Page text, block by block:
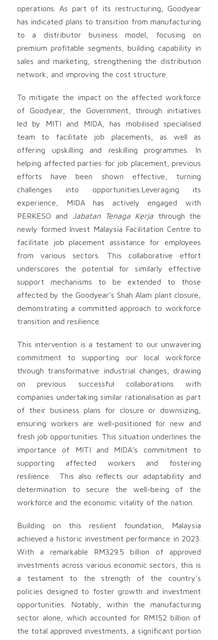
operations. As part of its restructuring, Goodyear
has indicated plans to transition from manufacturing
to a distributor business model, focusing on
premium profitable segments, building capability in
sales and marketing, strengthening the distribution
network, and improving the cost structure.
To mitigate the impact on the affected workforce
of Goodyear, the Government, through initiatives
led by MITI and MIDA, has mobilised specialised
team to facilitate job placements, as well as
offering upskilling and reskilling programmes. In
helping affected parties for job placement, previous
efforts have been shown effective, turning
challenges into opportunities.Leveraging its
experience, MIDA has actively engaged with
PERKESO and Jabatan Tenaga Kerja through the
newly formed Invest Malaysia Facilitation Centre to
facilitate job placement assistance for employees
from various sectors. This collaborative effort
underscores the potential for similarly effective
support mechanisms to be extended to those
affected by the Goodyear’s Shah Alam plant closure,
demonstrating a committed approach to workforce
transition and resilience.
This intervention is a testament to our unwavering
commitment to supporting our local workforce
through transformative industrial changes, drawing
on previous successful collaborations with
companies undertaking similar rationalisation as part
of their business plans for closure or downsizing,
ensuring workers are well-positioned for new and
fresh job opportunities. This situation underlines the
importance of MITI and MIDA’s commitment to
supporting affected workers and fostering
resilience. This also reflects our adaptability and
determination to secure the well-being of the
workforce and the economic vitality of the nation.
Building on this resilient foundation, Malaysia
achieved a historic investment performance in 2023.
With a remarkable RM329.5 billion of approved
investments across various economic sectors, this is
a testament to the strength of the country’s
policies designed to foster growth and investment
opportunities. Notably, within the manufacturing
sector alone, which accounted for RM152 billion of
the total approved investments, a significant portion